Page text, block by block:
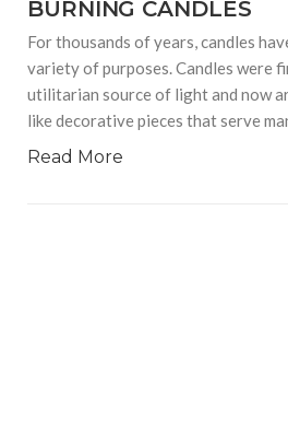
BURNING CANDLES
For thousands of years, candles
variety of purposes. Candles were
utilitarian source of light and now
like decorative pieces that serve
Read More